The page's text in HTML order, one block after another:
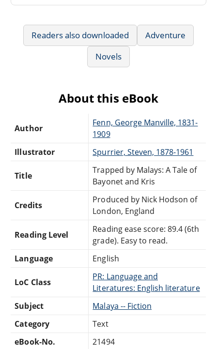
Readers also downloaded
Adventure
Novels
About this eBook
Author
Fenn, George Manville, 1831-
1909
Illustrator
Spurrier, Steven, 1878-1961
Title
Trapped by Malays: A Tale of
Bayonet and Kris
Credits
Produced by Nick Hodson of
London, England
Reading Level
Reading ease score: 89.4 (6th
grade). Easy to read.
Language
English
LoC Class
PR: Language and
Literatures: English literature
Subject
Malaya -- Fiction
Category
Text
eBook-No.
21494